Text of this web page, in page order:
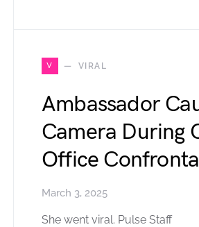
V VIRAL
Ambassador
Camera During
Office
March 3, 2025
She went viral. Pulse Staff